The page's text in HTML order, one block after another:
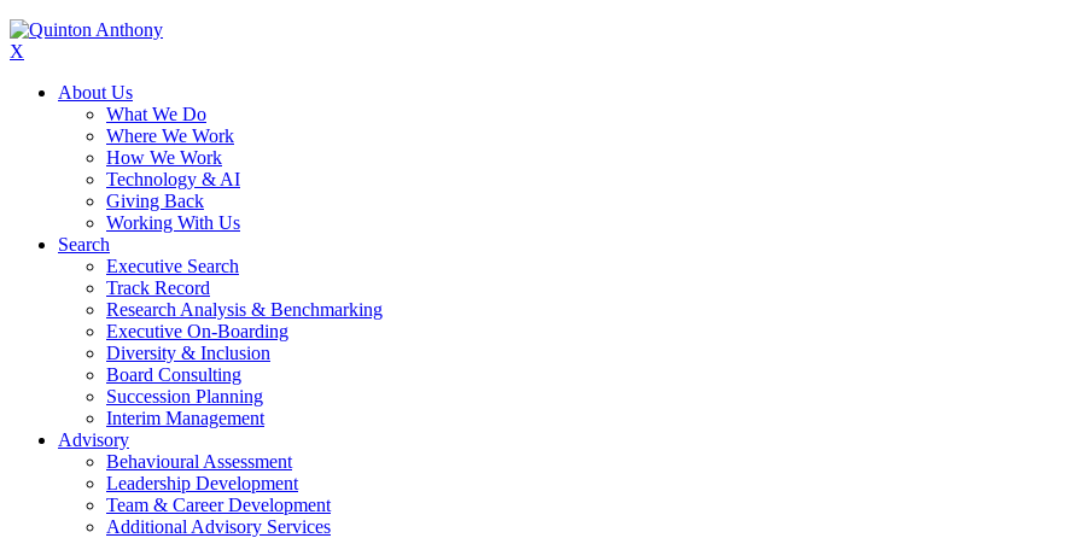
X
About Us
What We Do
Where We Work
How We Work
Technology & AI
Giving Back
Working With Us
Search
Executive Search
Track Record
Research Analysis & Benchmarking
Executive On-Boarding
Diversity & Inclusion
Board Consulting
Succession Planning
Interim Management
Advisory
Behavioural Assessment
Leadership Development
Team & Career Development
Additional Advisory Services